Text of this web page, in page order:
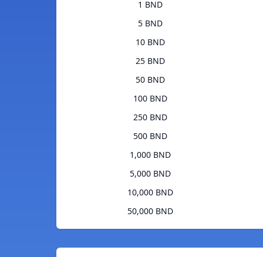
1 BND
5 BND
10 BND
25 BND
50 BND
100 BND
250 BND
500 BND
1,000 BND
5,000 BND
10,000 BND
50,000 BND